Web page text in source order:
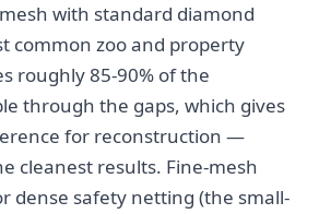
with standard diamond
common zoo and property
roughly 85-90% of the
through the gaps, which gives
for reconstruction —
cleanest results. Fine-mesh
dense safety netting (the small-